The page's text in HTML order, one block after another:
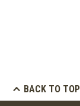
BACK TO TOP